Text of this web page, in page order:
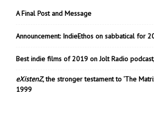
A Final Post and Message
Announcement: IndieEthos on sabbatical for
Best indie films of 2019 on Jolt Radio
eXistenZ, the stronger testament to ‘The
1999